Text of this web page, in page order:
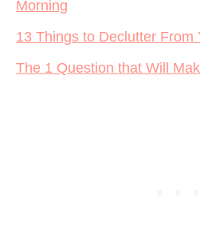
Morning
13 Things to Declutter From
The 1 Question that Will